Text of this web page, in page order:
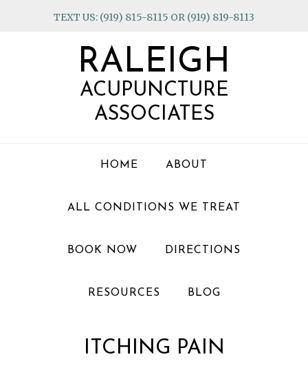
TEXT US: (919) 815-8115 OR (919) 819-8113
RALEIGH
ACUPUNCTURE
ASSOCIATES
HOME ABOUT
ALL CONDITIONS WE TREAT
BOOK NOW DIRECTIONS
RESOURCES BLOG
ITCHING PAIN